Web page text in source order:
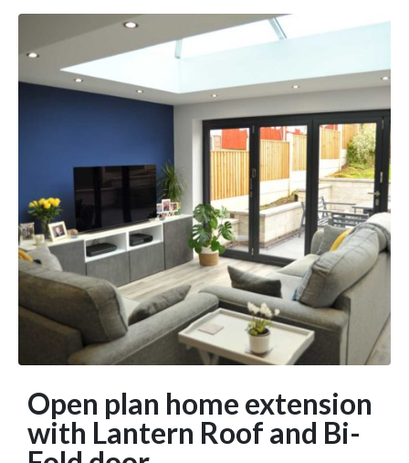
Open plan home extension
with Lantern Roof and Bi-